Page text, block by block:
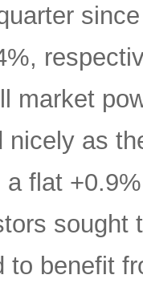
market
nicely as
flat
sought
to benefit